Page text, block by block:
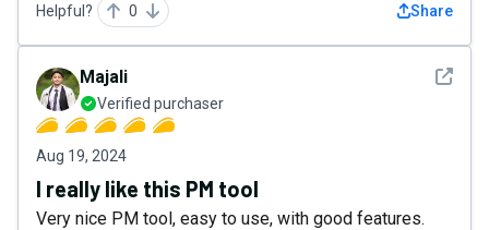
Helpful? 0 Share
See
Majali
Verified purchaser
Aug 19, 2024
I really like this PM tool
Very nice PM tool, easy to use, with good features.